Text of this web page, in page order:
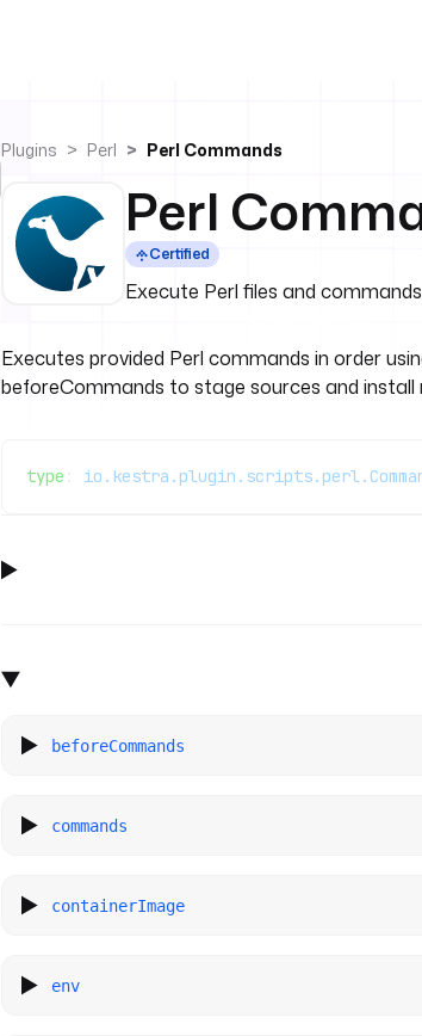
Plugins Perl Perl Commands
Perl
Certified
Execute Perl files and commands
Executes provided Perl commands in order
beforeCommands to stage sources and install
type :
beforeCommands
commands
containerImage
env